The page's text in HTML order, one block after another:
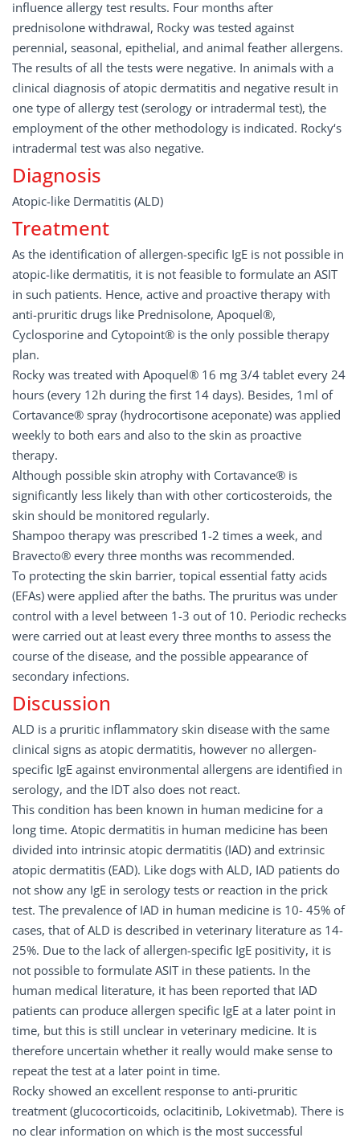
influence allergy test results. Four months after
prednisolone withdrawal, Rocky was tested against
perennial, seasonal, epithelial, and animal feather allergens.
The results of all the tests were negative. In animals with a
clinical diagnosis of atopic dermatitis and negative result in
one type of allergy test (serology or intradermal test), the
employment of the other methodology is indicated. Rocky‘s
intradermal test was also negative.
Diagnosis
Atopic-like Dermatitis (ALD)
Treatment
As the identification of allergen-specific IgE is not possible in
atopic-like dermatitis, it is not feasible to formulate an ASIT
in such patients. Hence, active and proactive therapy with
anti-pruritic drugs like Prednisolone, Apoquel®,
Cyclosporine and Cytopoint® is the only possible therapy
plan.
Rocky was treated with Apoquel® 16 mg 3/4 tablet every 24
hours (every 12h during the first 14 days). Besides, 1ml of
Cortavance® spray (hydrocortisone aceponate) was applied
weekly to both ears and also to the skin as proactive
therapy.
Although possible skin atrophy with Cortavance® is
significantly less likely than with other corticosteroids, the
skin should be monitored regularly.
Shampoo therapy was prescribed 1-2 times a week, and
Bravecto® every three months was recommended.
To protecting the skin barrier, topical essential fatty acids
(EFAs) were applied after the baths. The pruritus was under
control with a level between 1-3 out of 10. Periodic rechecks
were carried out at least every three months to assess the
course of the disease, and the possible appearance of
secondary infections.
Discussion
ALD is a pruritic inflammatory skin disease with the same
clinical signs as atopic dermatitis, however no allergen-
specific IgE against environmental allergens are identified in
serology, and the IDT also does not react.
This condition has been known in human medicine for a
long time. Atopic dermatitis in human medicine has been
divided into intrinsic atopic dermatitis (IAD) and extrinsic
atopic dermatitis (EAD). Like dogs with ALD, IAD patients do
not show any IgE in serology tests or reaction in the prick
test. The prevalence of IAD in human medicine is 10- 45% of
cases, that of ALD is described in veterinary literature as 14-
25%. Due to the lack of allergen-specific IgE positivity, it is
not possible to formulate ASIT in these patients. In the
human medical literature, it has been reported that IAD
patients can produce allergen specific IgE at a later point in
time, but this is still unclear in veterinary medicine. It is
therefore uncertain whether it really would make sense to
repeat the test at a later point in time.
Rocky showed an excellent response to anti-pruritic
treatment (glucocorticoids, oclacitinib, Lokivetmab). There is
no clear information on which is the most successful